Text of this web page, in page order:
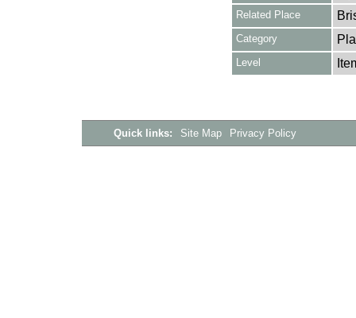
Related Place
Category
Level
Quick links: Site Map Privacy Policy